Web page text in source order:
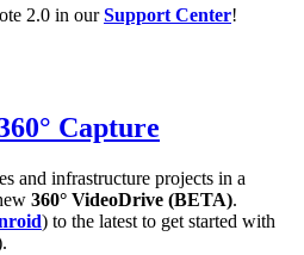
2.0 in ourSupport Center!
Capture
and infrastructure projects in a
360° VideoDrive (BETA).
) to the latest to get started with